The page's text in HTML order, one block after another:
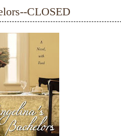
CLOSED